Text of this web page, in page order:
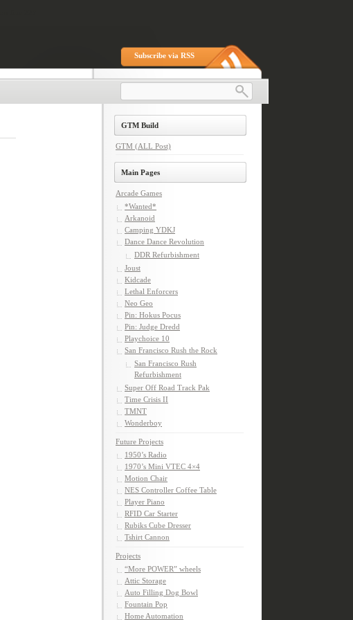
Subscribe via RSS
GTM Build
GTM (ALL Post)
Main Pages
Arcade Games
*Wanted*
Arkanoid
Camping YDKJ
Dance Dance Revolution
DDR Refurbishment
Joust
Kidcade
Lethal Enforcers
Neo Geo
Pin: Hokus Pocus
Pin: Judge Dredd
Playchoice 10
San Francisco Rush the Rock
San Francisco Rush
Refurbishment
Super Off Road Track Pak
Time Crisis II
TMNT
Wonderboy
Future Projects
1950’s Radio
1970’s Mini VTEC 4×4
Motion Chair
NES Controller Coffee Table
Player Piano
RFID Car Starter
Rubiks Cube Dresser
Tshirt Cannon
Projects
“More POWER” wheels
Attic Storage
Auto Filling Dog Bowl
Fountain Pop
Home Automation